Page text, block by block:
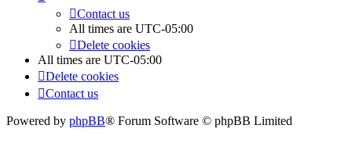
Contact us
All times are UTC-05:00
Delete cookies
All times are UTC-05:00
Delete cookies
Contact us
Powered by phpBB® Forum Software © phpBB Limited